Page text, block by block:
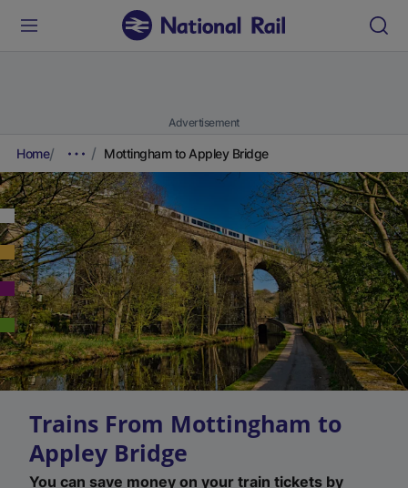
Advertisement
Home Mottingham to Appley Bridge
Trains From Mottingham to
Appley Bridge
You can save money on your train tickets by